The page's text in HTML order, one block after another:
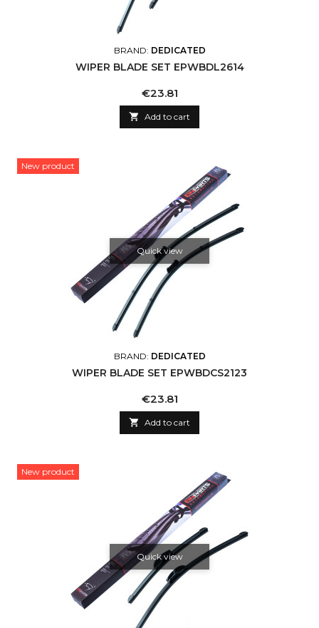
BRAND: DEDICATED
WIPER BLADE SET EPWBDL2614
Price
€23.81
 Add to cart
New product
Quick view
BRAND: DEDICATED
WIPER BLADE SET EPWBDCS2123
Price
€23.81
 Add to cart
New product
Quick view